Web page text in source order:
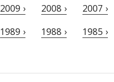
2009 › 2008 › 2007 ›
1989 › 1988 › 1985 ›